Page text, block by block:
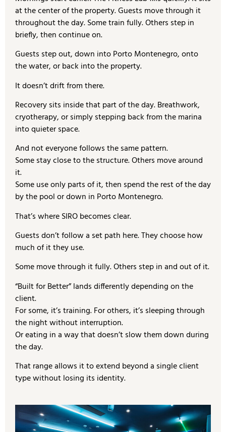
at the center of the property. Guests move through it
throughout the day. Some train fully. Others step in
briefly, then continue on.
Guests step out, down into Porto Montenegro, onto
the water, or back into the property.
It doesn’t drift from there.
Recovery sits inside that part of the day. Breathwork,
cryotherapy, or simply stepping back from the marina
into quieter space.
And not everyone follows the same pattern.
Some stay close to the structure. Others move around
it.
Some use only parts of it, then spend the rest of the day
by the pool or down in Porto Montenegro.
That’s where SIRO becomes clear.
Guests don’t follow a set path here. They choose how
much of it they use.
Some move through it fully. Others step in and out of it.
“Built for Better” lands differently depending on the
client.
For some, it’s training. For others, it’s sleeping through
the night without interruption.
Or eating in a way that doesn’t slow them down during
the day.
That range allows it to extend beyond a single client
type without losing its identity.